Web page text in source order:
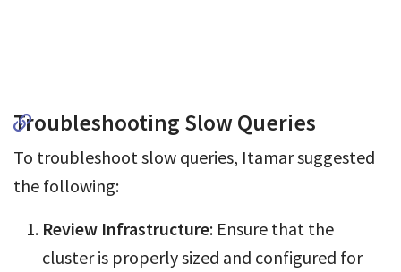
Troubleshooting Slow Queries
To troubleshoot slow queries, Itamar suggested
the following:
Review Infrastructure: Ensure that the
cluster is properly sized and configured for